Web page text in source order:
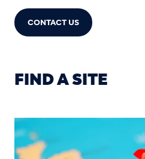
CONTACT US
FIND A SITE